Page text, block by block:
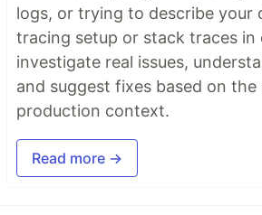
logs, or trying to describe your
tracing setup or stack traces in
investigate real issues,
and suggest fixes based on the
production context.
Read more →